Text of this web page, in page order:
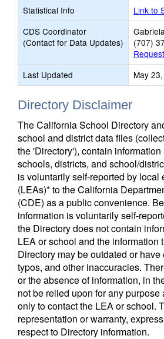
Statistical Info
Link to
CDS Coordinator
(Contact for Data Updates)
(707)
Last Updated
May
Directory Disclaimer
The California School Directory
school and district data files
the 'Directory'), contain
schools, districts, and school/
is voluntarily self-reported by local
(LEAs)* to the California
(CDE) as a public convenience.
information is voluntarily self-
the Directory does not contain
LEA or school and the information
Directory may be outdated or
typos, and other inaccuracies.
or the absence of information, in
not be relied upon for any
only to contact the LEA or school.
representation or warranty,
respect to Directory information.